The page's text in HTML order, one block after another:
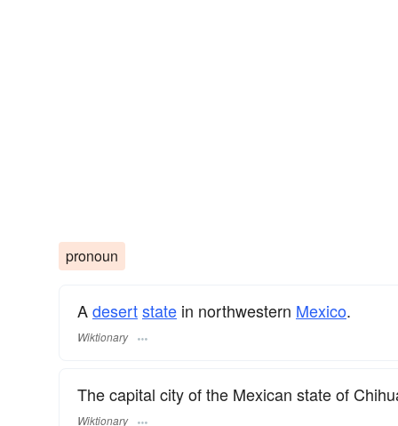
pronoun
Adesertstate in northwestern Mexico.
Wiktionary
The capital city of the Mexican state of
Wiktionary